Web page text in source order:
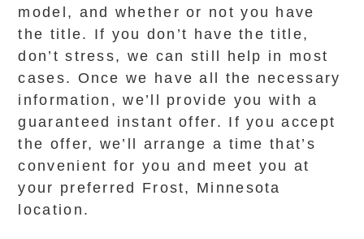
model, and whether or not you have
the title. If you don’t have the title,
don’t stress, we can still help in most
cases. Once we have all the necessary
information, we’ll provide you with a
guaranteed instant offer. If you accept
the offer, we’ll arrange a time that’s
convenient for you and meet you at
your preferred Frost, Minnesota
location.